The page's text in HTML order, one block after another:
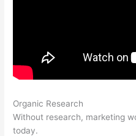
Organic Research
Without research, marketing
today.